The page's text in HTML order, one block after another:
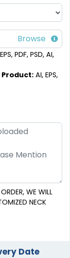
PDF, PSD, AI,
AI, EPS,
WE WILL
NECK
Date